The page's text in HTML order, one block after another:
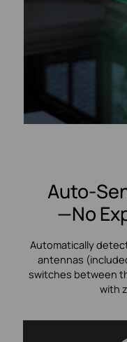
Auto-
—No
Automatically
antennas
switches between
with